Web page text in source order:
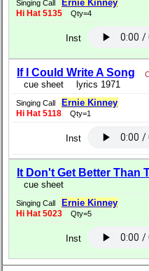
Singing Call Ernie Kinney
Hi Hat 5135 Qty=4
Inst
If I Could Write A Song
cue sheet lyrics 1971
Singing Call Ernie Kinney
Hi Hat 5118 Qty=1
Inst
It Don't Get Better Than
cue sheet
Singing Call Ernie Kinney
Hi Hat 5023 Qty=5
Inst